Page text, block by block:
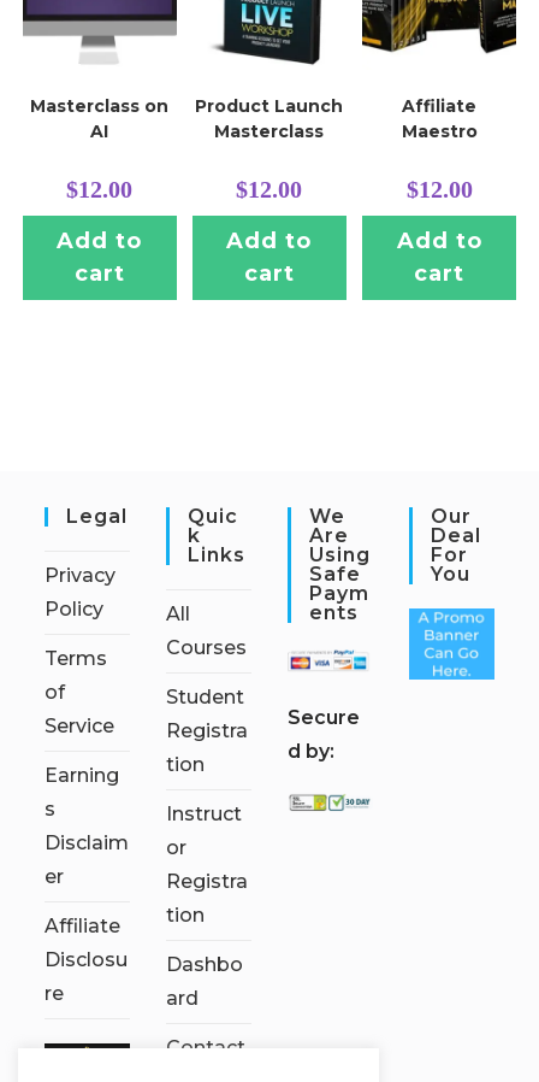
Masterclass on
AI
$12.00
Add to
cart
Product Launch
Masterclass
$12.00
Add to
cart
Affiliate
Maestro
$12.00
Add to
cart
Legal
Privacy
Policy
Terms
of
Service
Earning
s
Disclaim
er
Affiliate
Disclosu
re
Quic
K
Links
All
Courses
Student
Registra
tion
Instruct
or
Registra
tion
Dashbo
ard
Contact
We
Are
Using
Safe
Paym
Ents
Secure
d by:
Our
Deal
For
You